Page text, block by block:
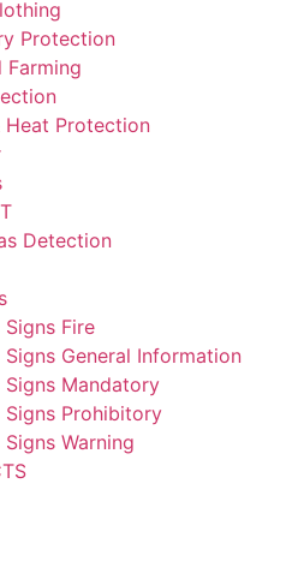
Protection
Farming
Heat Protection
Detection
Fire
General Information
Signs Mandatory
Signs Prohibitory
Warning